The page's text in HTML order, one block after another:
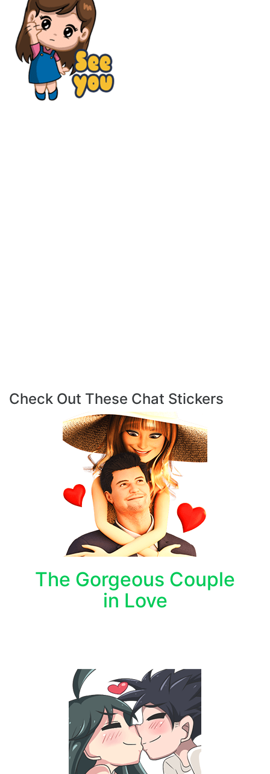
Check Out These Chat Stickers
The Gorgeous Couple
in Love